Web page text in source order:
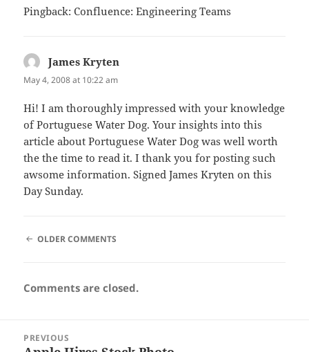
Pingback:Confluence: Engineering Teams
James Kryten
May 4, 2008 at 10:22 am
Hi! I am thoroughly impressed with your knowledge
of Portuguese Water Dog. Your insights into this
article about Portuguese Water Dog was well worth
the the time to read it. I thank you for posting such
awsome information. Signed James Kryten on this
Day Sunday.
COMMENT
OLDER COMMENTS
Comments are closed.
navigation
PREVIOUS